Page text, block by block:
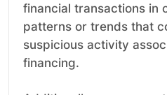
financial transactions in
patterns or trends that
suspicious activity
financing.